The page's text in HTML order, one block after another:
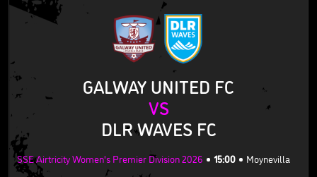
GALWAY UNITED FC
VS
DLR WAVES FC
SSE Airtricity Women's Premier Division 2026 15:00 Moynevilla